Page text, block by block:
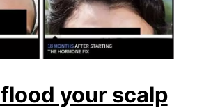
your scalp